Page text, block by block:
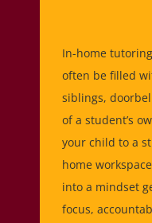
In-home
often be filled
siblings,
of a student’s
your child to a
home
into a mindset
focus,